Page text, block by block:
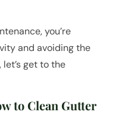
you’re
and avoiding the
get to the
to Clean Gutter